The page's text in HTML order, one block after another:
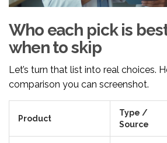
Who each pick is
when to skip
Let’s turn that list into real choices.
comparison you can screenshot.
Product
Type /
Source